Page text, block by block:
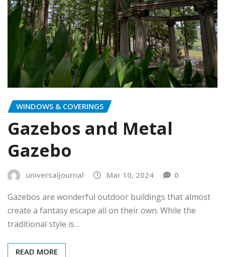
WINDOWS & COVERINGS
Gazebos and Metal
Gazebo
universaljournal Mar 10, 2024 0
Gazebos are wonderful outdoor buildings that almost
create a fantasy escape all on their own. While the
traditional style is…
READ MORE